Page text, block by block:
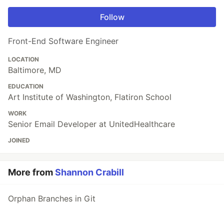
Follow
Front-End Software Engineer
LOCATION
Baltimore, MD
EDUCATION
Art Institute of Washington, Flatiron School
WORK
Senior Email Developer at UnitedHealthcare
JOINED
More fromShannon Crabill
Orphan Branches in Git